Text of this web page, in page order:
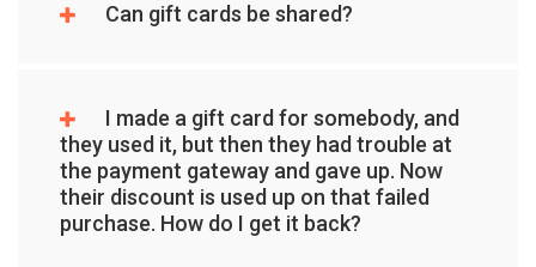
Can gift cards be shared?
I made a gift card for somebody, and
they used it, but then they had trouble at
the payment gateway and gave up. Now
their discount is used up on that failed
purchase. How do I get it back?